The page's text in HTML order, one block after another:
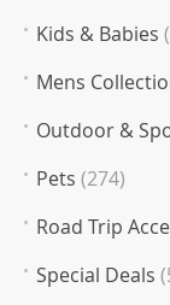
Kids & Babies
Mens
Outdoor &
Pets (274)
Road Trip
Special Deals